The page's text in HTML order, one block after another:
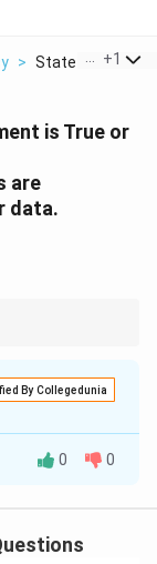
> State Whether
+1
is True or
are
data.
By Collegedunia
0 0